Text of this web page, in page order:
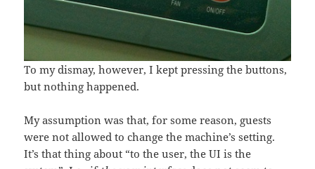
To my dismay, however, I kept pressing the buttons,
but nothing happened.
My assumption was that, for some reason, guests
were not allowed to change the machine’s setting.
It’s that thing about “to the user, the UI is the